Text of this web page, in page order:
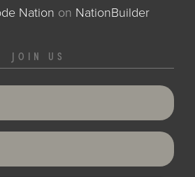
Nation on NationBuilder
JOIN US